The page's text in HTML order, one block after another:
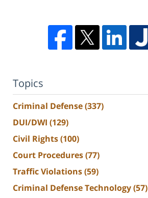
Topics
Criminal Defense(337)
DUI/DWI (129)
Civil Rights(100)
Court Procedures(77)
Traffic Violations(59)
Criminal Defense Technology(57)